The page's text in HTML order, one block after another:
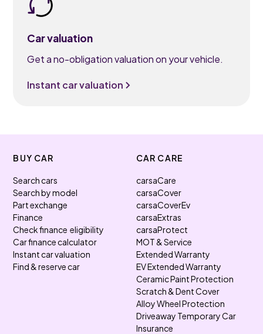
Car valuation
Get a no-obligation valuation on your vehicle.
Instant car valuation
BUY CAR
Search cars
Search by model
Part exchange
Finance
Check finance eligibility
Car finance calculator
Instant car valuation
Find & reserve car
CAR CARE
carsaCare
carsaCover
carsaCoverEv
carsaExtras
carsaProtect
MOT & Service
Extended Warranty
EV Extended Warranty
Ceramic Paint Protection
Scratch & Dent Cover
Alloy Wheel Protection
Driveaway Temporary Car
Insurance